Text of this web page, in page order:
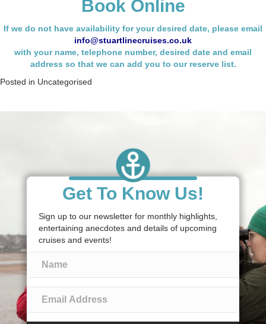
Book Online
If we do not have availability for your desired date, please email
info@stuartlinecruises.co.uk
with your name, telephone number, desired date and email
address so that we can add you to our reserve list.
Posted in Uncategorised
Get To Know Us!
Sign up to our newsletter for monthly highlights,
entertaining anecdotes and details of upcoming
cruises and events!